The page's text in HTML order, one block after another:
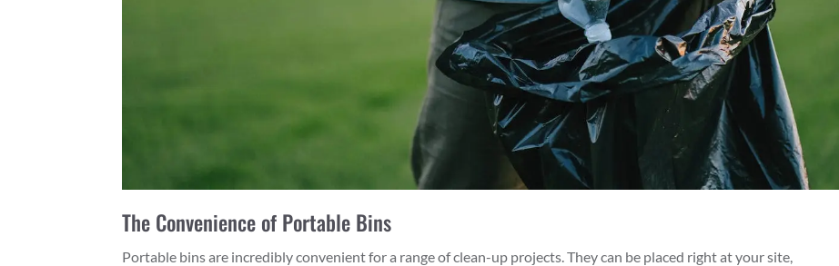
The Convenience of Portable Bins
Portable bins are incredibly convenient for a range of clean-up projects. They can be placed right at your site,